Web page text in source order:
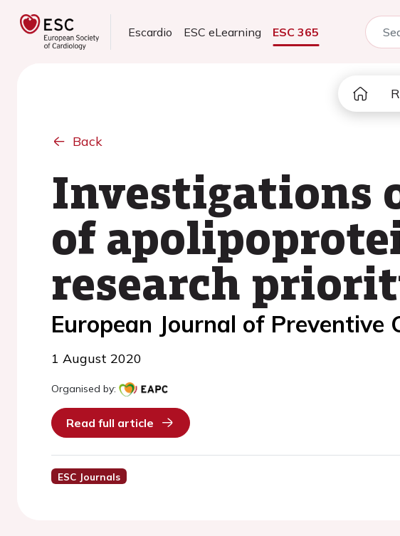
Escardio ESC eLearning ESC 365
Back
Investigations
of
research
European Journal of Preventive
1 August 2020
Organised by:
Read full article
ESC Journals